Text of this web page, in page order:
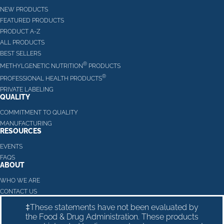
NEW PRODUCTS
FEATURED PRODUCTS
PRODUCT A-Z
ALL PRODUCTS
BEST SELLERS
METHYLGENETIC NUTRITION® PRODUCTS
PROFESSIONAL HEALTH PRODUCTS®
PRIVATE LABELING
QUALITY
COMMITMENT TO QUALITY
MANUFACTURING
RESOURCES
EVENTS
FAQS
ABOUT
WHO WE ARE
CONTACT US
‡These statements have not been evaluated by
the Food & Drug Administration. These products